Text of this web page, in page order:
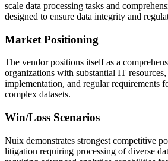
scale data processing tasks and
designed to ensure data integrity and
Market Positioning
The vendor positions itself as a
organizations with substantial IT
implementation, and regular requirements
complex datasets.
Win/Loss Scenarios
Nuix demonstrates strongest competitive
litigation requiring processing of diverse